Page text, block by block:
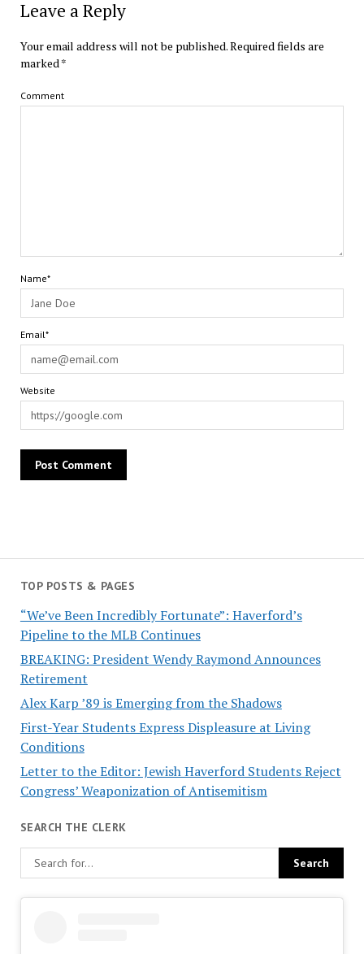
Leave a Reply
Your email address will not be published.Required fields are
marked *
Comment
Name*
Email*
Website
TOP POSTS & PAGES
“We’ve Been Incredibly Fortunate”: Haverford’s
Pipeline to the MLB Continues
BREAKING: President Wendy Raymond Announces
Retirement
Alex Karp ’89 is Emerging from the Shadows
First-Year Students Express Displeasure at Living
Conditions
Letter to the Editor: Jewish Haverford Students Reject
Congress’ Weaponization of Antisemitism
SEARCH THE CLERK